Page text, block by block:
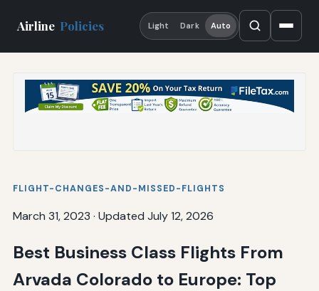
Airline Policies Light Dark Auto
FLIGHT-CHANGES-AND-MISSED-FLIGHTS
March 31, 2023 · Updated July 12, 2026
Best Business Class Flights From
Arvada Colorado to Europe: Top